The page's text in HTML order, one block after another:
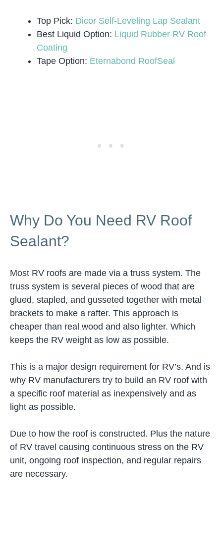
Top Pick: Dicor Self-Leveling Lap Sealant
Best Liquid Option: Liquid Rubber RV Roof
Coating
Tape Option: Eternabond RoofSeal
Why Do You Need RV Roof
Sealant?
Most RV roofs are made via a truss system. The
truss system is several pieces of wood that are
glued, stapled, and gusseted together with metal
brackets to make a rafter. This approach is
cheaper than real wood and also lighter. Which
keeps the RV weight as low as possible.
This is a major design requirement for RV’s. And is
why RV manufacturers try to build an RV roof with
a specific roof material as inexpensively and as
light as possible.
Due to how the roof is constructed. Plus the nature
of RV travel causing continuous stress on the RV
unit, ongoing roof inspection, and regular repairs
are necessary.